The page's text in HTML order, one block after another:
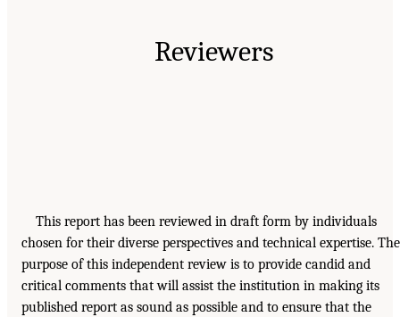
Reviewers
This report has been reviewed in draft form by individuals
chosen for their diverse perspectives and technical expertise. The
purpose of this independent review is to provide candid and
critical comments that will assist the institution in making its
published report as sound as possible and to ensure that the